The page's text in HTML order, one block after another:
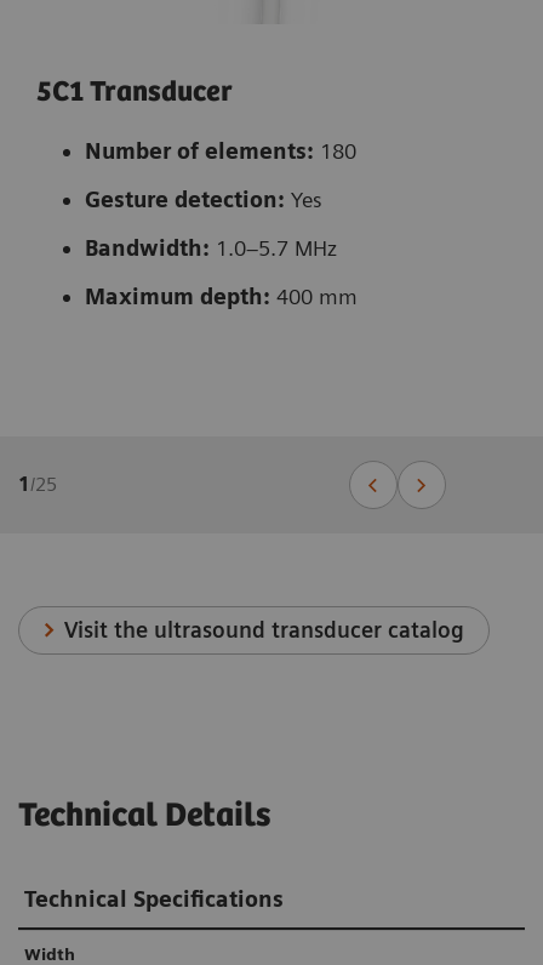
5C1 Transducer
Number of elements: 180
Gesture detection: Yes
Bandwidth: 1.0–5.7 MHz
Maximum depth: 400 mm
1/25
Visit the ultrasound transducer catalog
Technical Details
Technical Specifications
Width